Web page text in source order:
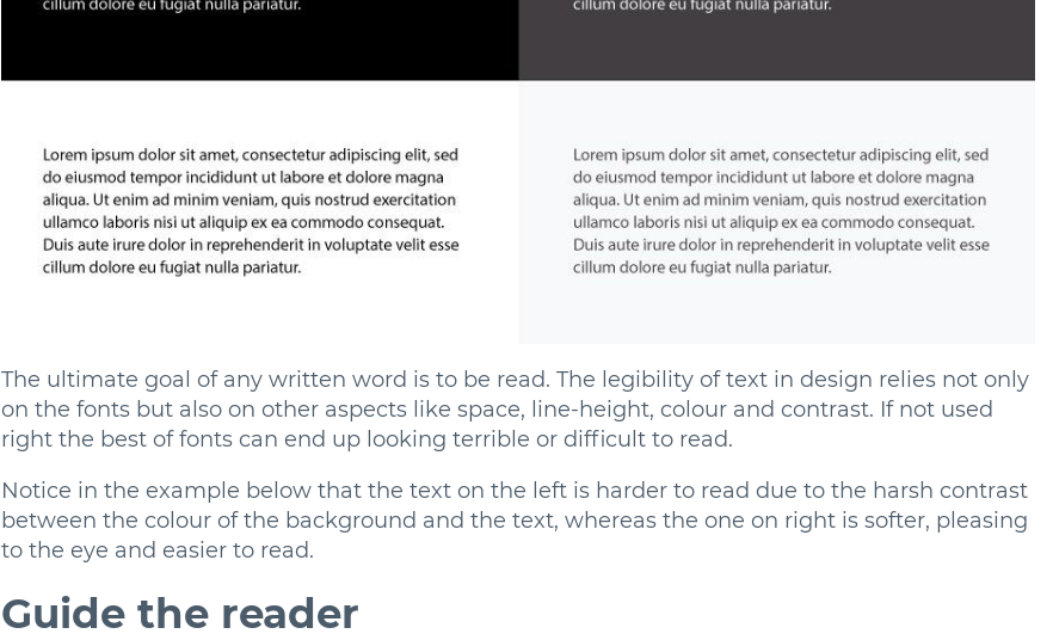
The ultimate goal of any written word is to be read. The legibility of text in design relies not only
on the fonts but also on other aspects like space, line-height, colour and contrast. If not used
right the best of fonts can end up looking terrible or difficult to read.
Notice in the example below that the text on the left is harder to read due to the harsh contrast
between the colour of the background and the text, whereas the one on right is softer, pleasing
to the eye and easier to read.
Guide the reader